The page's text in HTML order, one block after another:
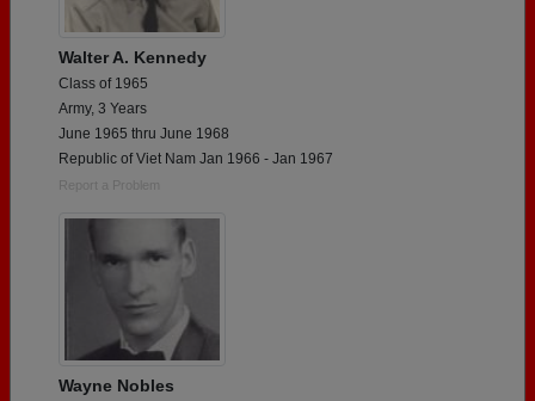
Walter A. Kennedy
Class of 1965
Army, 3 Years
June 1965 thru June 1968
Republic of Viet Nam Jan 1966 - Jan 1967
Report a Problem
Wayne Nobles